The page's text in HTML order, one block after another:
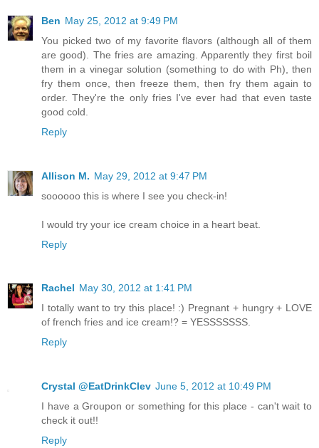
Ben May 25, 2012 at 9:49 PM
You picked two of my favorite flavors (although all of them
are good). The fries are amazing. Apparently they first boil
them in a vinegar solution (something to do with Ph), then
fry them once, then freeze them, then fry them again to
order. They're the only fries I've ever had that even taste
good cold.
Reply
Allison M. May 29, 2012 at 9:47 PM
soooooo this is where I see you check-in!
I would try your ice cream choice in a heart beat.
Reply
Rachel May 30, 2012 at 1:41 PM
I totally want to try this place! :) Pregnant + hungry + LOVE
of french fries and ice cream!? = YESSSSSSS.
Reply
Crystal @EatDrinkClev June 5, 2012 at 10:49 PM
I have a Groupon or something for this place - can't wait to
check it out!!
Reply